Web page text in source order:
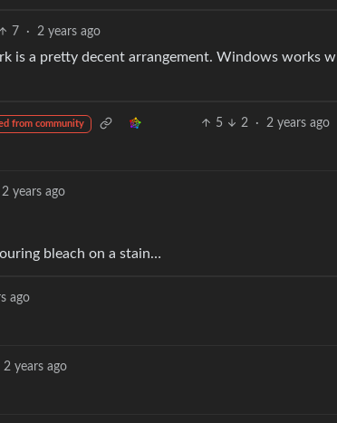
7 · 2 years ago
is a pretty decent arrangement. Windows works
from community 5 2 · 2 years ago
2 years ago
bleach on a stain…
ago
2 years ago